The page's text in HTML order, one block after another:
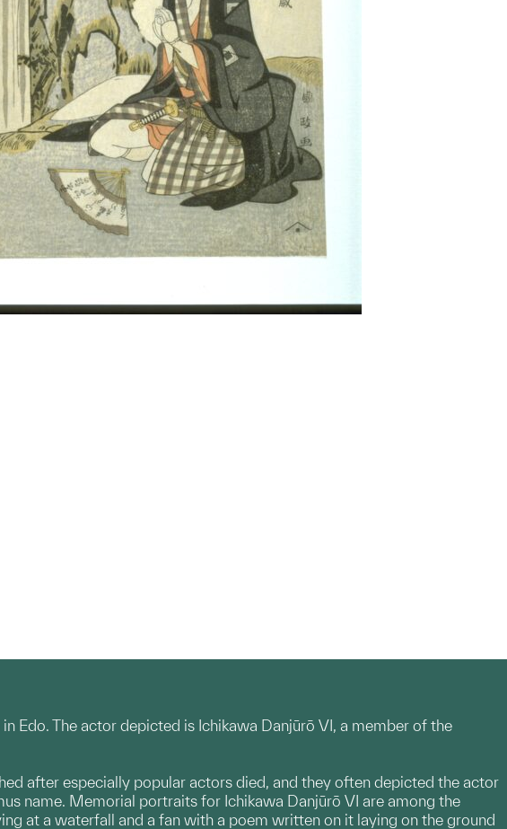
Edo. The actor depicted is Ichikawa Danjūrō VI, a member of the
after especially popular actors died, and they often depicted the actor
name. Memorial portraits for Ichikawa Danjūrō VI are among the
at a waterfall and a fan with a poem written on it laying on the ground